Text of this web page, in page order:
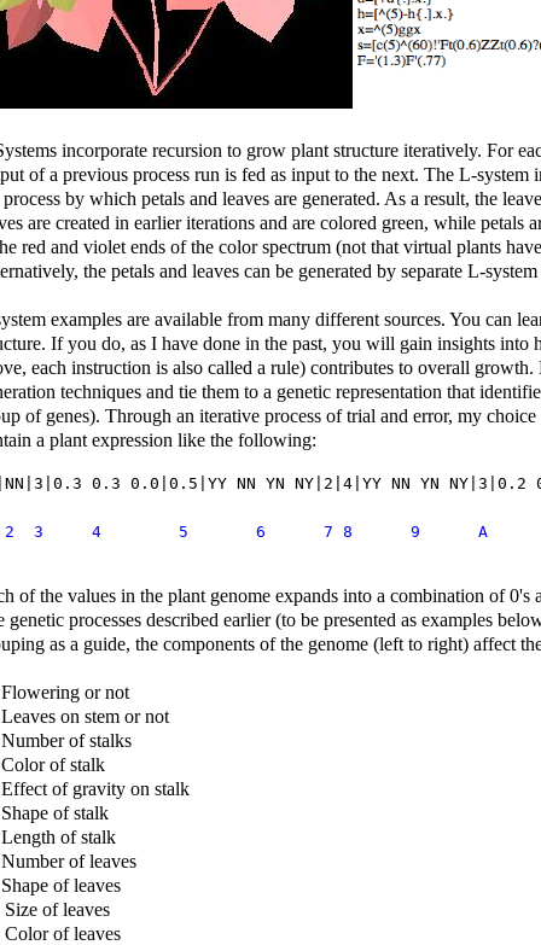
incorporate recursion to grow plant structure iteratively. For
of a previous process run is fed as input to the next. The L-system
process by which petals and leaves are generated. As a result, the
are created in earlier iterations and are colored green, while petals
red and violet ends of the color spectrum (not that virtual plants
the petals and leaves can be generated by separate L-
examples are available from many different sources. You can
If you do, as I have done in the past, you will gain insights into
each instruction is also called a rule) contributes to overall
techniques and tie them to a genetic representation that
of genes). Through an iterative process of trial and error, my
a plant expression like the following:
0.3 0.0|0.5|YY NN YN NY|2|4|YY NN YN
1  2  3	    4        5       6      7 8      9      A
of the values in the plant genome expands into a combination of 0's
genetic processes described earlier (to be presented as examples
as a guide, the components of the genome (left to right) affect
or not
on stem or not
of stalks
of stalk
of gravity on stalk
of stalk
of stalk
of leaves
of leaves
of leaves
of leaves